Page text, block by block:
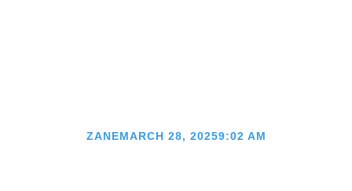
ZANEMARCH 28, 20259:02 AM